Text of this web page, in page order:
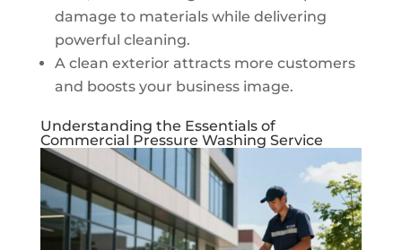
damage to materials while delivering
powerful cleaning.
A clean exterior attracts more customers
and boosts your business image.
Understanding the Essentials of
Commercial Pressure Washing Service